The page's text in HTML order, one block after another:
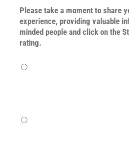
Please take a moment to share
experience, providing valuable
minded people and click on the
rating.